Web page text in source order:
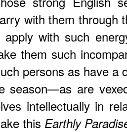
with them through
apply with such
them such
persons as have a
season—as are
intellectually in
this Earthly